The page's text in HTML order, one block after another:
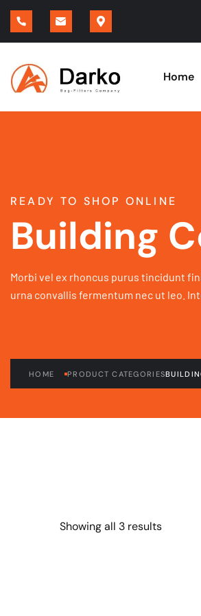
Home
READY TO SHOP ONLINE
Building
Morbi vel ex rhoncus purus tincidunt
urna convallis fermentum nec ut leo.
HOME PRODUCT CATEGORIES
Showing all 3 results